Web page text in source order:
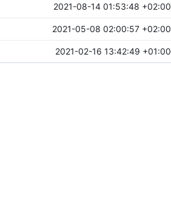
2021-08-14 01:53:48 +02:00
2021-05-08 02:00:57 +02:00
2021-02-16 13:42:49 +01:00